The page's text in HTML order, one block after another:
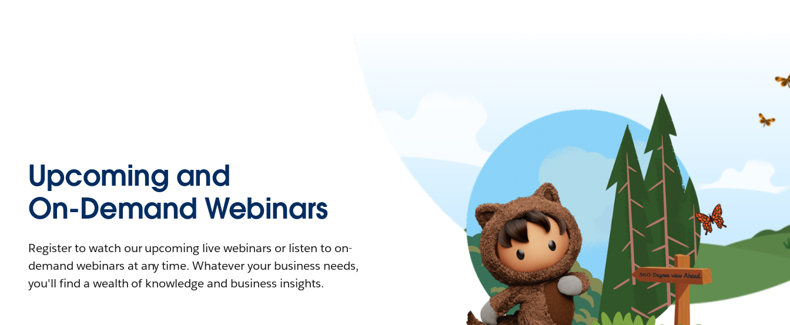
Upcoming and
On-Demand Webinars
Register to watch our upcoming live webinars or listen to on-
demand webinars at any time. Whatever your business needs,
you'll find a wealth of knowledge and business insights.